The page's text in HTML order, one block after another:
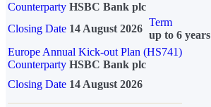
Counterparty HSBC Bank plc
Closing Date 14 August 2026
Term
up to 6 years
Europe Annual Kick-out Plan (HS741)
Counterparty HSBC Bank plc
Closing Date 14 August 2026